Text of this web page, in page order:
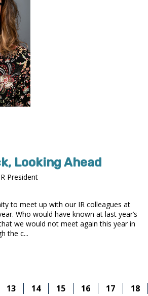
Looking Ahead
President
to meet up with our IR colleagues at
Who would have known at last year’s
we would not meet again this year in
the c...
13 14 15 16 17 18